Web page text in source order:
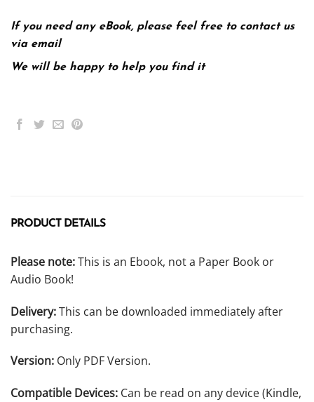
If you need any eBook, please feel free to contact us
via email
We will be happy to help you find it
PRODUCT DETAILS
Please note:This is an Ebook, not a Paper Book or
Audio Book!
Delivery:This can be downloaded immediately after
purchasing.
Version: Only PDF Version.
Compatible Devices: Can be read on any device (Kindle,